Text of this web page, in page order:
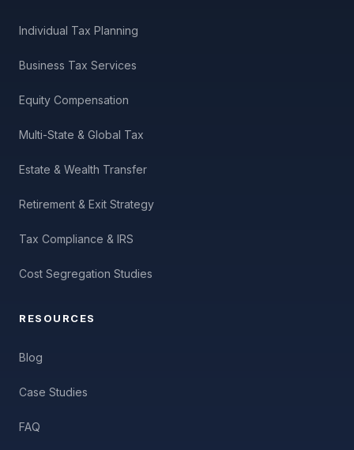
Individual Tax Planning
Business Tax Services
Equity Compensation
Multi-State & Global Tax
Estate & Wealth Transfer
Retirement & Exit Strategy
Tax Compliance & IRS
Cost Segregation Studies
RESOURCES
Blog
Case Studies
FAQ